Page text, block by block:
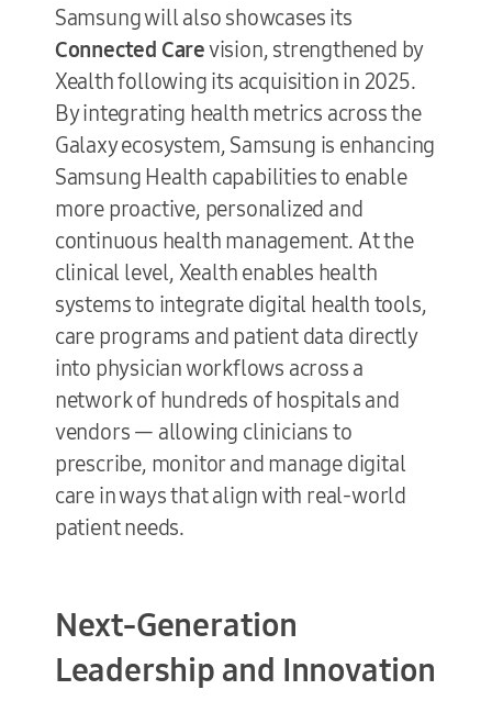
Samsung will also showcases its
Connected Carevision, strengthened by
Xealth following its acquisition in 2025.
By integrating health metrics across the
Galaxy ecosystem, Samsung is enhancing
Samsung Health capabilities to enable
more proactive, personalized and
continuous health management. At the
clinical level, Xealth enables health
systems to integrate digital health tools,
care programs and patient data directly
into physician workflows across a
network of hundreds of hospitals and
vendors — allowing clinicians to
prescribe, monitor and manage digital
care in ways that align with real-world
patient needs.
Next-Generation
Leadership and Innovation